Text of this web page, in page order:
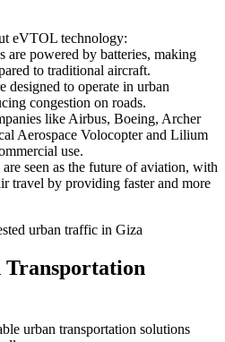
eVTOL technology:
are powered by batteries, making
to traditional aircraft.
designed to operate in urban
congestion on roads.
like Airbus, Boeing, Archer
Aerospace Volocopter and Lilium
use.
seen as the future of aviation, with
travel by providing faster and more
Transportation
urban transportation solutions